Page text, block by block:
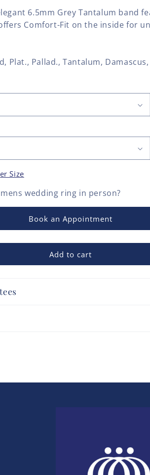
6.5mm Grey Tantalum band
Comfort-Fit on the inside for
Plat., Pallad., Tantalum,
Size
mens wedding ring in person?
Book an Appointment
Add to cart